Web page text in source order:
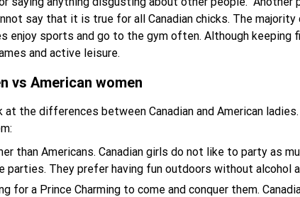
say that it is true for all Canadian chicks. The
enjoy sports and go to the gym often. Although
and active leisure.
vs American women
at the differences between Canadian and American
than Americans. Canadian girls do not like to party as
parties. They prefer having fun outdoors without alcohol
for a Prince Charming to come and conquer them.